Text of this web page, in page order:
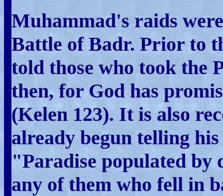
Muhammad's raids
Battle of Badr. Prior to
told those who took the
then, for God has
(Kelen 123). It is also
already begun telling
"Paradise populated by
any of them who fell in